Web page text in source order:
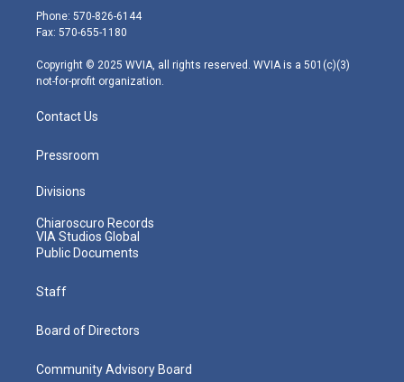
e
r
g
r
m
Phone: 570-826-6144
Fax: 570-655-1180
Copyright © 2025 WVIA, all rights reserved. WVIA is a 501(c)(3)
not-for-profit organization.
Contact Us
Pressroom
Divisions
Chiaroscuro Records
VIA Studios Global
Public Documents
Staff
Board of Directors
Community Advisory Board